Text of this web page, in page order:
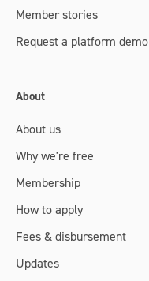
Member stories
Request a platform demo
About
About us
Why we're free
Membership
How to apply
Fees & disbursement
Updates